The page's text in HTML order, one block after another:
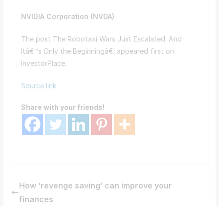
NVIDIA Corporation (NVDA)
The post The Robotaxi Wars Just Escalated. And
Itâ€™s Only the Beginningâ€¦ appeared first on
InvestorPlace.
Source link
Share with your friends!
How ‘revenge saving’ can improve your
finances